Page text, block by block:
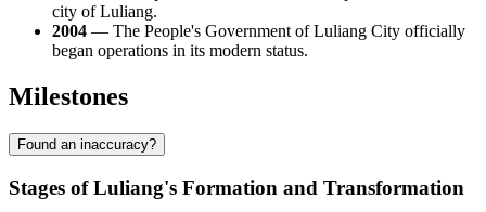
city of Luliang.
2004 — The People's Government of Luliang City officially
began operations in its modern status.
Milestones
Found an inaccuracy?
Stages of Luliang's Formation and Transformation